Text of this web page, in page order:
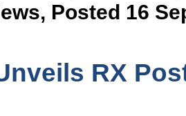
, Posted 16
RX